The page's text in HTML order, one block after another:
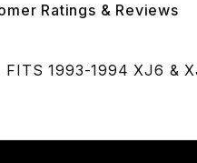
Ratings & Reviews
1993-1994 XJ6 &